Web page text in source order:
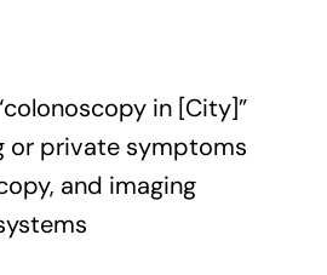
in [City]”
or private symptoms
and imaging